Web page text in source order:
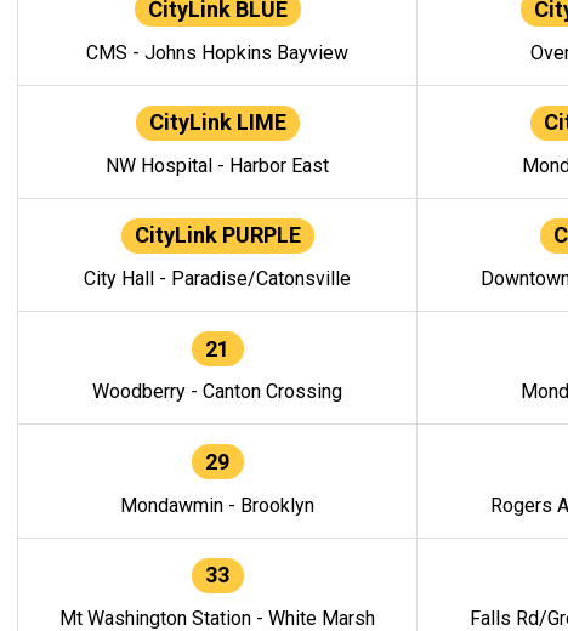
CityLink BLUE
CMS - Johns Hopkins Bayview
CityLink LIME
NW Hospital - Harbor East
CityLink PURPLE
City Hall - Paradise/Catonsville
21
Woodberry - Canton Crossing
29
Mondawmin - Brooklyn Rogers
33
Mt Washington Station - White Marsh Falls Rd/